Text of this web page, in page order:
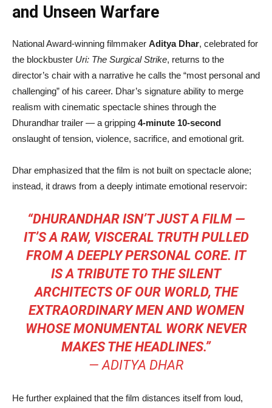
and Unseen Warfare
National Award-winning filmmaker Aditya Dhar, celebrated for
the blockbuster Uri: The Surgical Strike, returns to the
director’s chair with a narrative he calls the “most personal and
challenging” of his career. Dhar’s signature ability to merge
realism with cinematic spectacle shines through the
Dhurandhar trailer — a gripping 4-minute 10-second
onslaught of tension, violence, sacrifice, and emotional grit.
Dhar emphasized that the film is not built on spectacle alone;
instead, it draws from a deeply intimate emotional reservoir:
“DHURANDHAR ISN’T JUST A FILM —
IT’S A RAW, VISCERAL TRUTH PULLED
FROM A DEEPLY PERSONAL CORE. IT
IS A TRIBUTE TO THE SILENT
ARCHITECTS OF OUR WORLD, THE
EXTRAORDINARY MEN AND WOMEN
WHOSE MONUMENTAL WORK NEVER
MAKES THE HEADLINES.”
—ADITYA DHAR
He further explained that the film distances itself from loud,